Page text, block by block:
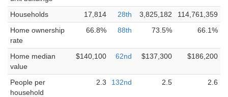
Households
17,814 28th 3,825,182
114,761,359
Home ownership
rate
66.8% 88th 73.5% 66.1%
Home median
value
$140,100 62nd $137,300 $186,200
People per
household
2.3 132nd 2.5 2.6